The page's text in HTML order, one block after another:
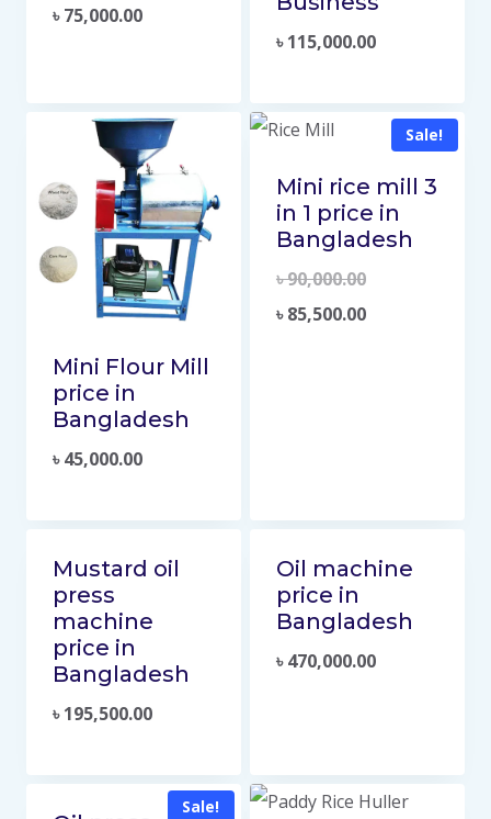
৳75,000.00
৳115,000.00
Mini Flour Mill
price in
Bangladesh
৳45,000.00
Sale!
Mini rice mill 3
in 1 price in
Bangladesh
৳90,000.00
৳85,500.00
Mustard oil
press
machine
price in
Bangladesh
৳195,500.00
Oil machine
price in
Bangladesh
৳470,000.00
Sale!